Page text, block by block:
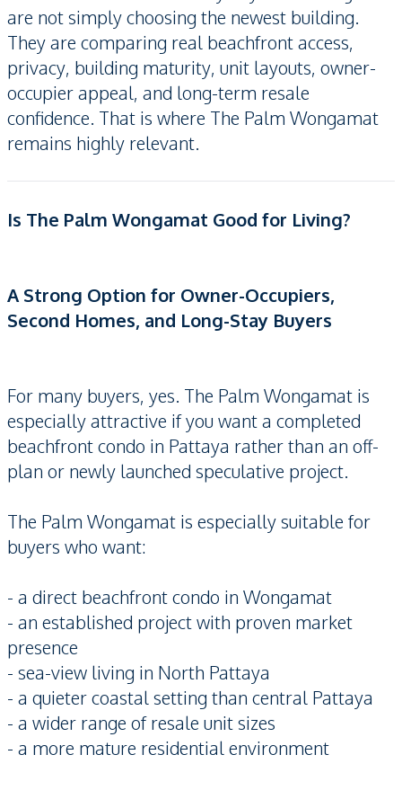
are not simply choosing the newest building.
They are comparing real beachfront access,
privacy, building maturity, unit layouts, owner-
occupier appeal, and long-term resale
confidence. That is where The Palm Wongamat
remains highly relevant.
Is The Palm Wongamat Good for Living?
A Strong Option for Owner-Occupiers,
Second Homes, and Long-Stay Buyers
For many buyers, yes. The Palm Wongamat is
especially attractive if you want a completed
beachfront condo in Pattaya rather than an off-
plan or newly launched speculative project.
The Palm Wongamat is especially suitable for
buyers who want:
- a direct beachfront condo in Wongamat
- an established project with proven market
presence
- sea-view living in North Pattaya
- a quieter coastal setting than central Pattaya
- a wider range of resale unit sizes
- a more mature residential environment